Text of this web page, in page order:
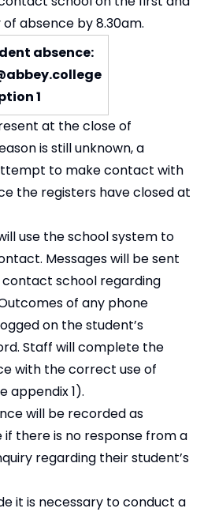
absence by 8.30am.
absence:
1
at the close of
is still unknown, a
to make contact with
the registers have closed at
use the school system to
Messages will be sent
school regarding
of any phone
on the student’s
Staff will complete the
with the correct use of
appendix 1).
will be recorded as
there is no response from a
regarding their student’s
it is necessary to conduct a